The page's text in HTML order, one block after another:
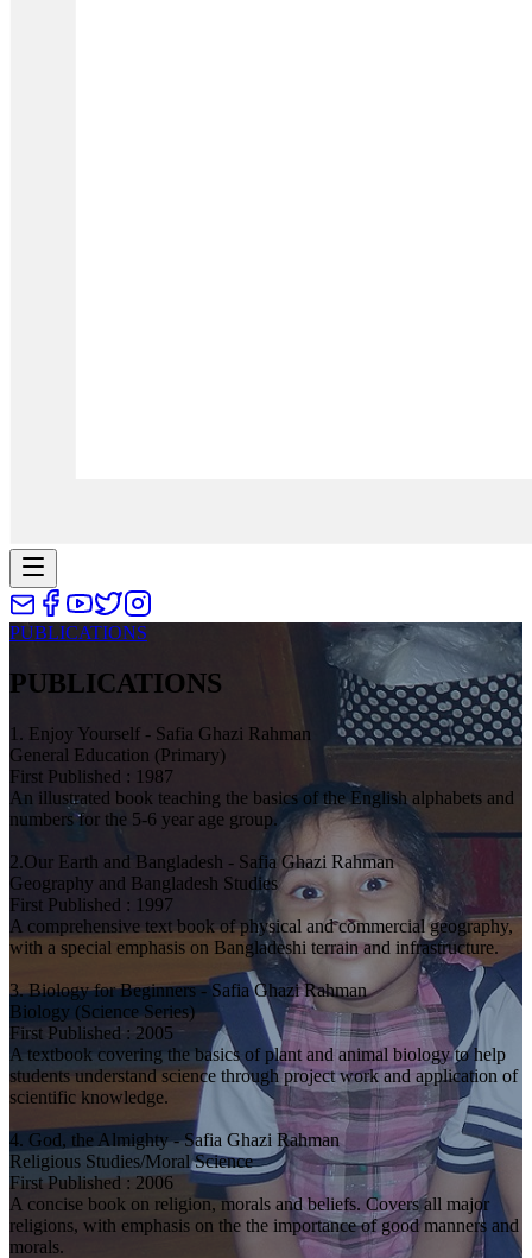
PUBLICATIONS
PUBLICATIONS
1. Enjoy Yourself - Safia Ghazi Rahman
General Education (Primary)
First Published : 1987
An illustrated book teaching the basics of the English alphabets and
numbers for the 5-6 year age group.
2.Our Earth and Bangladesh - Safia Ghazi Rahman
Geography and Bangladesh Studies
First Published : 1997
A comprehensive text book of physical and commercial geography,
with a special emphasis on Bangladeshi terrain and infrastructure.
3. Biology for Beginners - Safia Ghazi Rahman
Biology (Science Series)
First Published : 2005
A textbook covering the basics of plant and animal biology to help
students understand science through project work and application of
scientific knowledge.
4. God, the Almighty - Safia Ghazi Rahman
Religious Studies/Moral Science
First Published : 2006
A concise book on religion, morals and beliefs. Covers all major
religions, with emphasis on the the importance of good manners and
morals.